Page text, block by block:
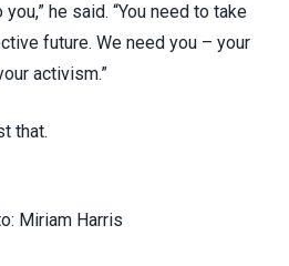
he said. “You need to take
future. We need you – your
activism.”
that.